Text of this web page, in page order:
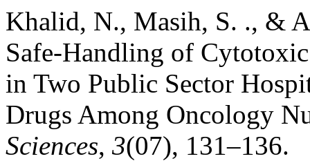
Khalid, N., Masih, S. ., &
Safe-Handling of
in Two Public Sector
Drugs Among Oncology
Sciences, 3(07), 131–136.